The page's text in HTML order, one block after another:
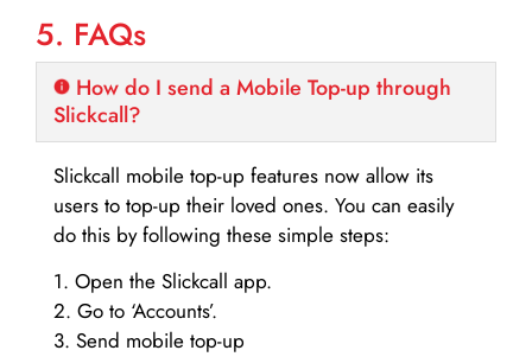
5. FAQs
How do I send a Mobile Top-up through
Slickcall?
Slickcall mobile top-up features now allow its
users to top-up their loved ones. You can easily
do this by following these simple steps:
1. Open the Slickcall app.
2. Go to ‘Accounts’.
3. Send mobile top-up